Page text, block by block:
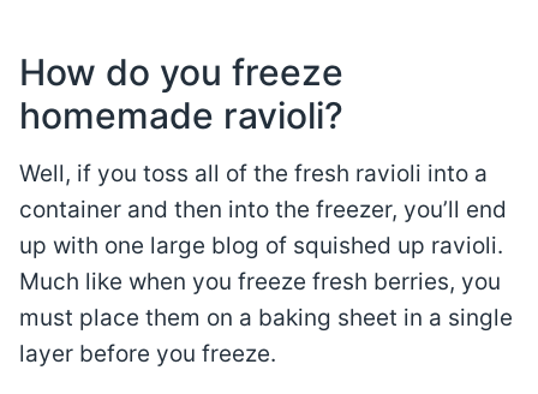
How do you freeze
homemade ravioli?
Well, if you toss all of the fresh ravioli into a
container and then into the freezer, you’ll end
up with one large blog of squished up ravioli.
Much like when you freeze fresh berries, you
must place them on a baking sheet in a single
layer before you freeze.